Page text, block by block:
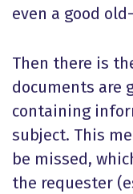
even a good
Then there is
documents are
containing
subject. This
be missed,
the requester